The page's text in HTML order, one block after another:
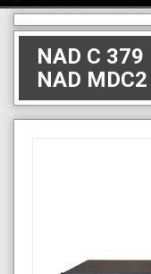
navigation
NAD C
NAD